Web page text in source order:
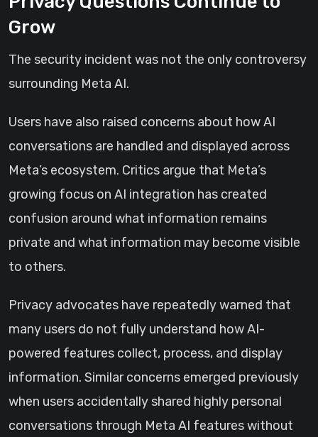
Grow
The security incident was not the only controversy
surrounding Meta AI.
Users have also raised concerns about how AI
conversations are handled and displayed across
Meta’s ecosystem. Critics argue that Meta’s
growing focus on AI integration has created
confusion around what information remains
private and what information may become visible
to others.
Privacy advocates have repeatedly warned that
many users do not fully understand how AI-
powered features collect, process, and display
information. Similar concerns emerged previously
when users accidentally shared highly personal
conversations through Meta AI features without